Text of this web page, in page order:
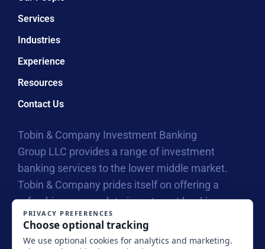
Services
Industries
Experience
Resources
Contact Us
Tobin & Company Investment Banking
Group LLC provides a range of investment
banking services to the lower middle market.
Tobin & Company prides itself on offering a
refreshing approach to investment banking
with our collegial atmosphere that allows us to
connect on a personal level with business